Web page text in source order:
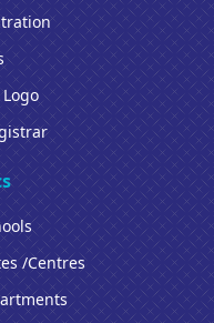
/Centres